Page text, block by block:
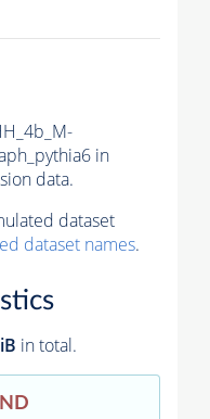
in
data.
dataset
dataset names.
in total.